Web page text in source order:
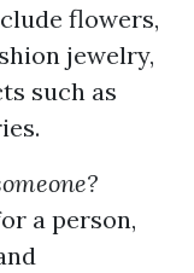
flowers,
jewelry,
such as
a person,